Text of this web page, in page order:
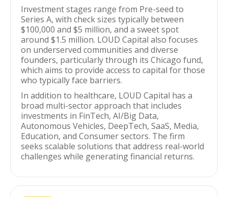
Investment stages range from Pre-seed to
Series A, with check sizes typically between
$100,000 and $5 million, and a sweet spot
around $1.5 million. LOUD Capital also focuses
on underserved communities and diverse
founders, particularly through its Chicago fund,
which aims to provide access to capital for those
who typically face barriers.
In addition to healthcare, LOUD Capital has a
broad multi-sector approach that includes
investments in FinTech, AI/Big Data,
Autonomous Vehicles, DeepTech, SaaS, Media,
Education, and Consumer sectors. The firm
seeks scalable solutions that address real-world
challenges while generating financial returns.